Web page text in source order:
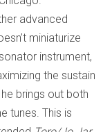
advanced
miniaturize
instrument,
the sustain
brings out both
tunes. This is